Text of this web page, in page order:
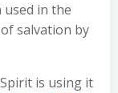
in the
salvation by
is using it